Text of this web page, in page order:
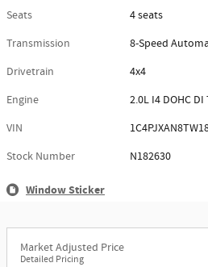
Seats
4 seats
Transmission
8-Speed
Drivetrain
4x4
Engine
2.0L I4 DOHC
VIN
Stock Number
N182630
Window Sticker
Market Adjusted Price
Detailed Pricing